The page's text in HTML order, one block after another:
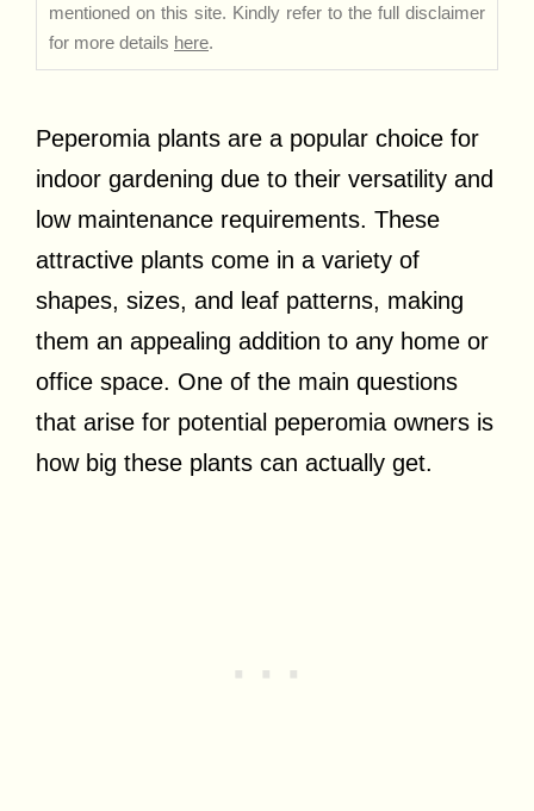
mentioned on this site. Kindly refer to the full disclaimer
for more details here.
Peperomia plants are a popular choice for
indoor gardening due to their versatility and
low maintenance requirements. These
attractive plants come in a variety of
shapes, sizes, and leaf patterns, making
them an appealing addition to any home or
office space. One of the main questions
that arise for potential peperomia owners is
how big these plants can actually get.